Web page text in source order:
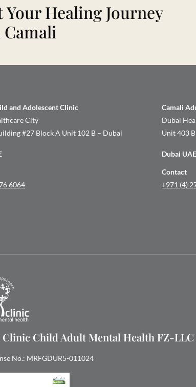
Your Healing Journey
and Adolescent Clinic
City
#27 Block A Unit 102 B – Dubai
6064
Camali
Dubai
Unit 403
Dubai UAE
Contact
+971 (4)
Clinic Child Adult Mental Health FZ-LLC
No.: MRFGDUR5-011024